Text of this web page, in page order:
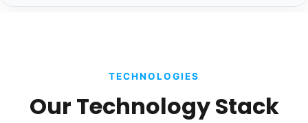
TECHNOLOGIES
Our Technology Stack